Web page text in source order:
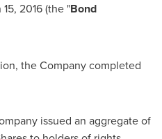
2016(the "Bond
the Company completed
issued an aggregate of